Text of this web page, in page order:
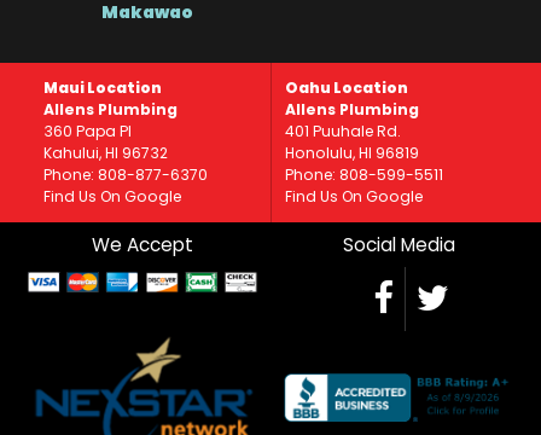
Makawao
Maui Location
Allens Plumbing
360 Papa Pl
Kahului, HI 96732
Phone: 808-877-6370
Find Us On Google
Oahu Location
Allens Plumbing
401 Puuhale Rd.
Honolulu, HI 96819
Phone: 808-599-5511
Find Us On Google
We Accept Social Media